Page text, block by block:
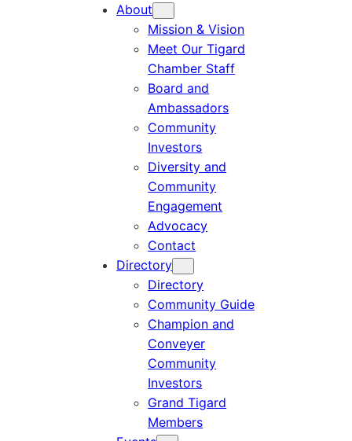
About
Mission & Vision
Meet Our Tigard
Chamber Staff
Board and
Ambassadors
Community
Investors
Diversity and
Community
Engagement
Advocacy
Contact
Directory
Directory
Community Guide
Champion and
Conveyer
Community
Investors
Grand Tigard
Members